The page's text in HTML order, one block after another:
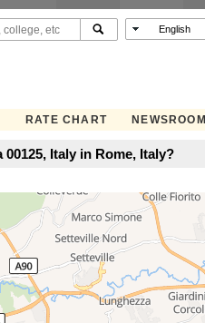
RATE CHART NEWSROOM
Italy in Rome, Italy?